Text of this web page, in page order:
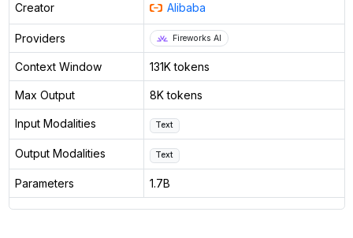
Creator Alibaba
Providers Fireworks AI
Context Window 131K tokens
Max Output 8K tokens
Input Modalities Text
Output Modalities Text
Parameters 1.7B